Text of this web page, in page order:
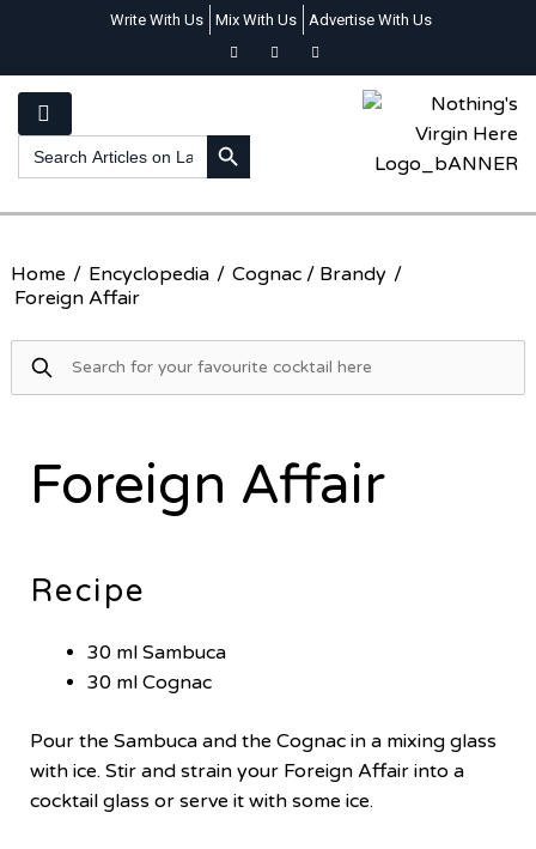
Write With Us Mix With Us Advertise With Us
Search
for:
SEARCH BUTTON
Home / Encyclopedia / Cognac / Brandy /
Foreign Affair
Foreign Affair
Recipe
30 ml Sambuca
30 ml Cognac
Pour the Sambuca and the Cognac in a mixing glass
with ice. Stir and strain your Foreign Affair into a
cocktail glass or serve it with some ice.